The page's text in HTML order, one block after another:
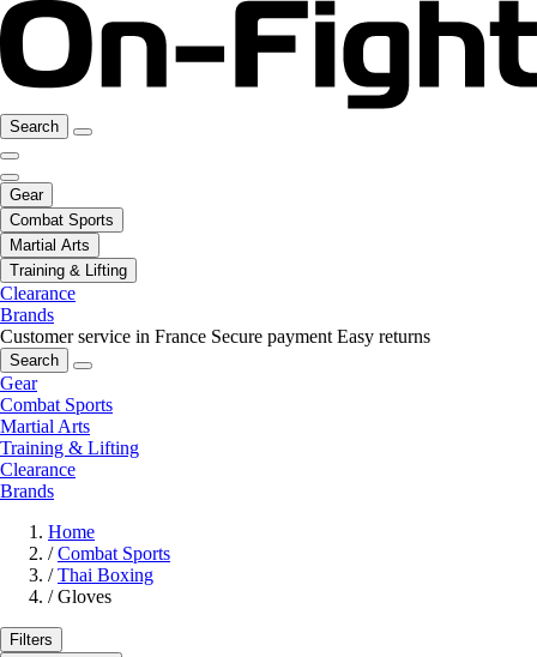
Search
Gear
Combat Sports
Martial Arts
Training & Lifting
Clearance
Brands
Customer service in France Secure payment Easy returns
Search
Gear
Combat Sports
Martial Arts
Training & Lifting
Clearance
Brands
Home
/ Combat Sports
/ Thai Boxing
/ Gloves
Filters